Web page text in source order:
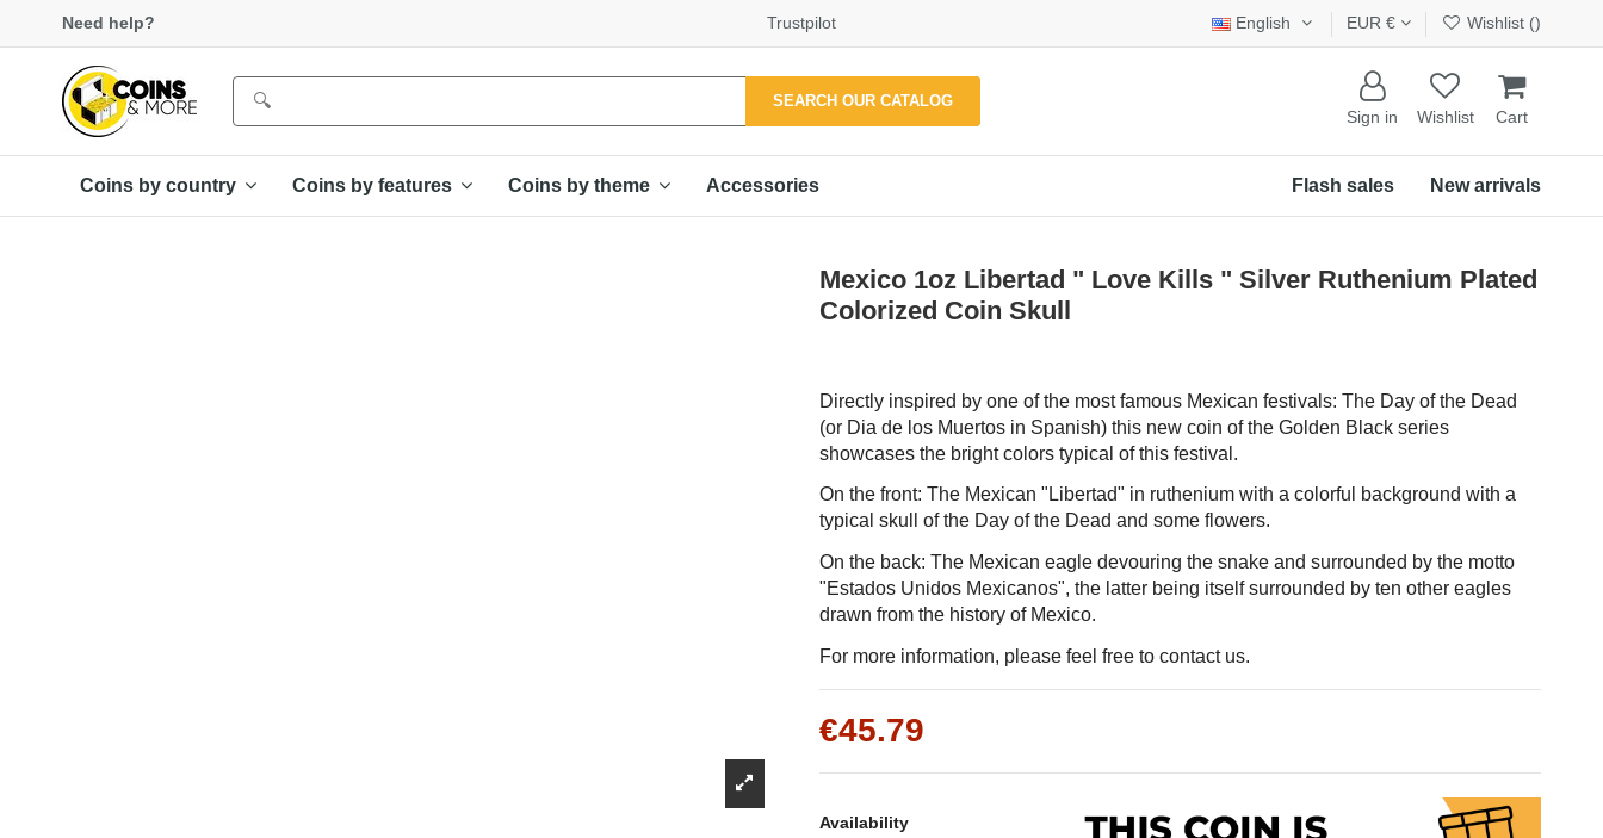
Need help? Trustpilot English EUR € Wishlist ()
SEARCH OUR CATALOG
Sign in Wishlist Cart
Coins by country Coins by features Coins by theme Accessories New arrivals
Flash sales
Mexico 1oz Libertad " Love Kills " Silver Ruthenium Plated
Colorized Coin Skull
Directly inspired by one of the most famous Mexican festivals: The Day of the Dead
(or Dia de los Muertos in Spanish) this new coin of the Golden Black series
showcases the bright colors typical of this festival.
On the front: The Mexican "Libertad" in ruthenium with a colorful background with a
typical skull of the Day of the Dead and some flowers.
On the back: The Mexican eagle devouring the snake and surrounded by the motto
"Estados Unidos Mexicanos", the latter being itself surrounded by ten other eagles
drawn from the history of Mexico.
For more information, please feel free to contact us.
€45.79
Availability